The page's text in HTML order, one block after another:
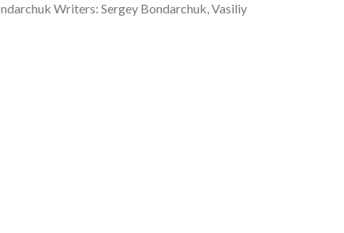
Writers: Sergey Bondarchuk, Vasiliy